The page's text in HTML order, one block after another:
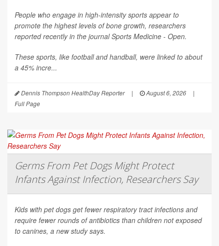
People who engage in high-intensity sports appear to
promote the highest levels of bone growth, researchers
reported recently in the journalSports Medicine - Open.
These sports, like football and handball, were linked to about
a 45% incre...
Dennis Thompson HealthDay Reporter | August 6, 2026
|
Full Page
Germs From Pet Dogs Might Protect
Infants Against Infection, Researchers Say
Kids with pet dogs get fewer respiratory tract infections and
require fewer rounds of antibiotics than children not exposed
to canines, a new study says.